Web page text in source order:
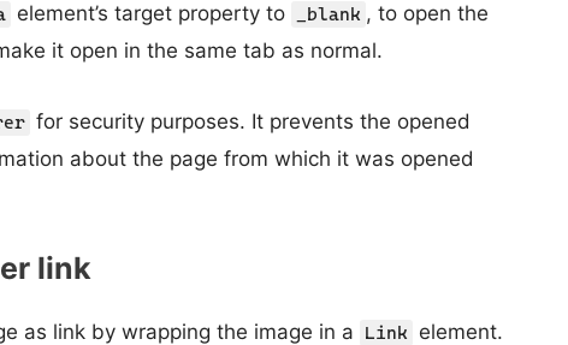
element’s target property to _blank , to open the
it open in the same tab as normal.
for security purposes. It prevents the opened
about the page from which it was opened
link
as link by wrapping the image in a Link element.